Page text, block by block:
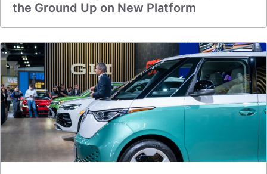
the Ground Up on New Platform